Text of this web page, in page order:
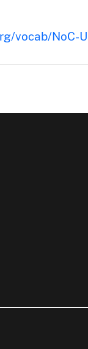
vocab/NoC-